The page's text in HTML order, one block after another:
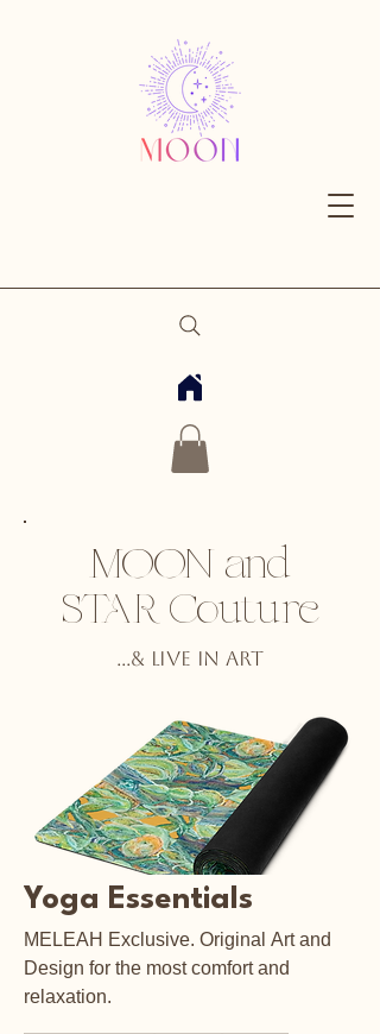
MOON and
STAR Couture
...& Live in ART
Yoga Essentials
MELEAH Exclusive. Original Art and
Design for the most comfort and
relaxation.